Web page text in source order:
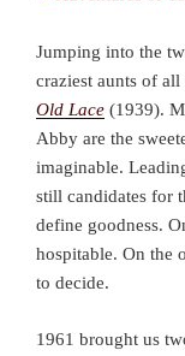
Jumping into the
craziest aunts of all
Old Lace (1939).
Abby are the
imaginable.
still candidates for
define goodness.
hospitable. On the
to decide.
1961 brought us